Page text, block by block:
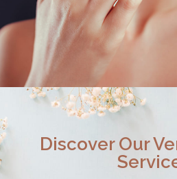
Discover Our